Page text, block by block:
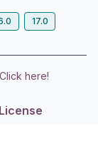
17.0
Click here!
License